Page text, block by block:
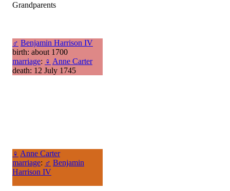
Grandparents
♂ Benjamin Harrison IV
birth: about 1700
marriage: ♀ Anne Carter
death: 12 July 1745
♀ Anne Carter
marriage: ♂ Benjamin
Harrison IV